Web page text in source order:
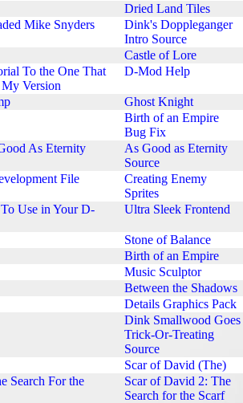
Dried Land Tiles
Mike Snyders
Dink's Doppleganger
Intro Source
Castle of Lore
To the One That
Version
D-Mod Help
Ghost Knight
Birth of an Empire
Bug Fix
As Eternity
As Good as Eternity
Source
File
Creating Enemy
Sprites
Use in Your D-
Ultra Sleek Frontend
Stone of Balance
Birth of an Empire
Music Sculptor
Between the Shadows
Details Graphics Pack
Dink Smallwood Goes
Trick-Or-Treating
Source
Scar of David (The)
Search For the
Scar of David 2: The
Search for the Scarf